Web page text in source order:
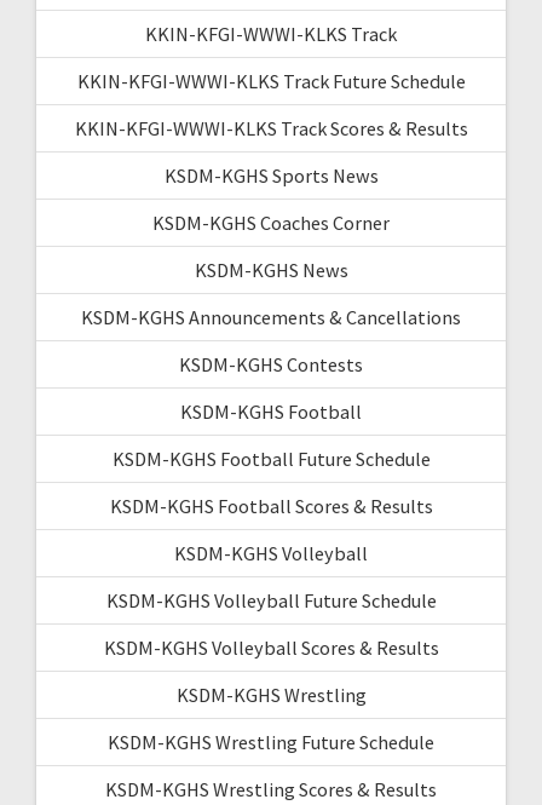
KKIN-KFGI-WWWI-KLKS Track
KKIN-KFGI-WWWI-KLKS Track Future Schedule
KKIN-KFGI-WWWI-KLKS Track Scores & Results
KSDM-KGHS Sports News
KSDM-KGHS Coaches Corner
KSDM-KGHS News
KSDM-KGHS Announcements & Cancellations
KSDM-KGHS Contests
KSDM-KGHS Football
KSDM-KGHS Football Future Schedule
KSDM-KGHS Football Scores & Results
KSDM-KGHS Volleyball
KSDM-KGHS Volleyball Future Schedule
KSDM-KGHS Volleyball Scores & Results
KSDM-KGHS Wrestling
KSDM-KGHS Wrestling Future Schedule
KSDM-KGHS Wrestling Scores & Results